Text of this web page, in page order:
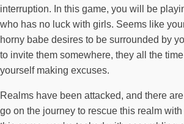
interruption. In this game, you will be
who has no luck with girls. Seems like
horny babe desires to be surrounded by
to invite them somewhere, they all the
yourself making excuses.
Realms have been attacked, and there
go on the journey to rescue this realm